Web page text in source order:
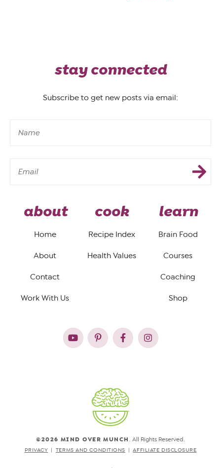
stay connected
Subscribe to get new posts via email:
learn
Brain Food
Courses
Coaching
Shop
cook
Recipe Index
Health Values
about
Home
About
Contact
Work With Us
©2026 MIND OVER MUNCH . All Rights Reserved.
PRIVACY TERMS AND CONDITIONS AFFILIATE DISCLOSURE